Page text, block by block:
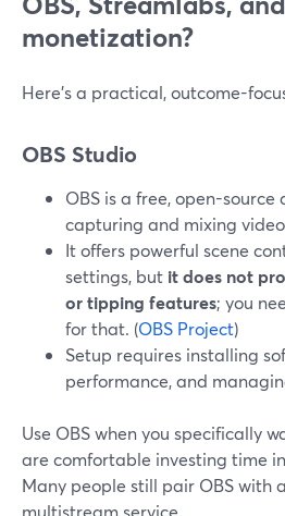
monetization?
Here’s a practical, outcome-
OBS Studio
OBS is a free, open-
capturing and mixing
It offers powerful scene
settings, but it does not
or tipping features; you
for that. (OBS Project)
Setup requires installing
performance, and
Use OBS when you specifically
are comfortable investing time
Many people still pair OBS with
multistream service.